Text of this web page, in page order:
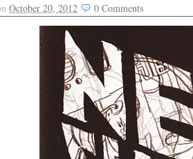
October 20, 2012 0 Comments